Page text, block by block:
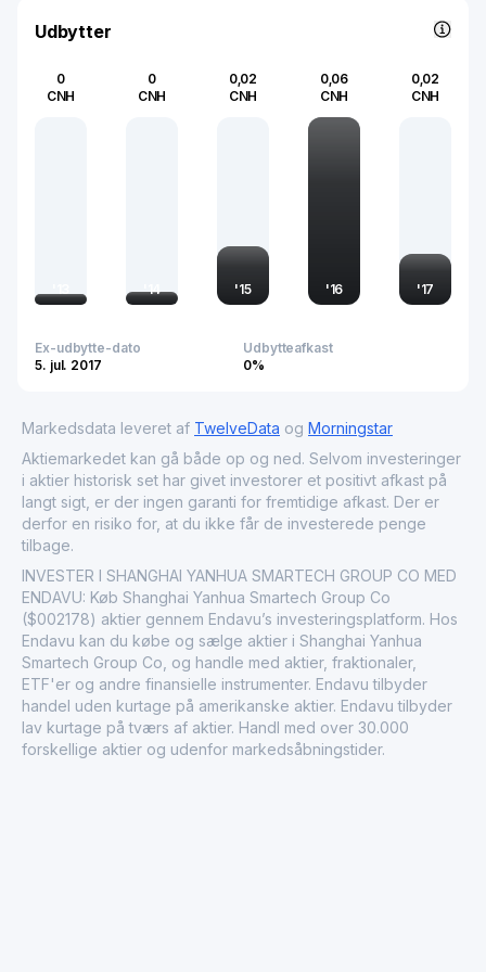
making it a critical component in advancing China's
industrial capabilities.
Udbytter
0
CNH
0
CNH
'14
0,02
CNH
'15
0,06
CNH
'16
0,02
CNH
'17
Ex-udbytte-dato
5. jul. 2017
Udbytteafkast
0%
Markedsdata leveret af TwelveData og Morningstar
Aktiemarkedet kan gå både op og ned. Selvom investeringer
i aktier historisk set har givet investorer et positivt afkast på
langt sigt, er der ingen garanti for fremtidige afkast. Der er
derfor en risiko for, at du ikke får de investerede penge
tilbage.
INVESTER I SHANGHAI YANHUA SMARTECH GROUP CO MED
ENDAVU: Køb Shanghai Yanhua Smartech Group Co
($002178) aktier gennem Endavu’s investeringsplatform. Hos
Endavu kan du købe og sælge aktier i Shanghai Yanhua
Smartech Group Co, og handle med aktier, fraktionaler,
ETF'er og andre finansielle instrumenter. Endavu tilbyder
handel uden kurtage på amerikanske aktier. Endavu tilbyder
lav kurtage på tværs af aktier. Handl med over 30.000
forskellige aktier og udenfor markedsåbningstider.